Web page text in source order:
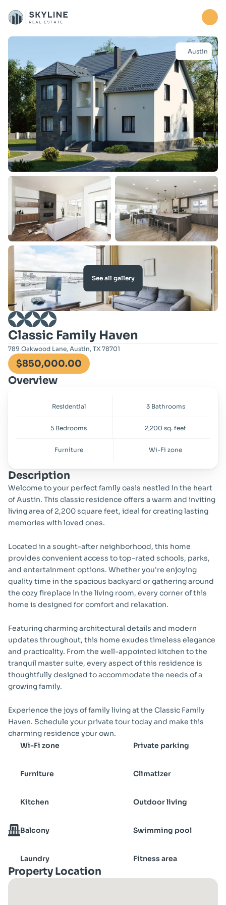
Properties
About
Contact us
Austin
See all gallery
Classic Family Haven
789 Oakwood Lane, Austin, TX 78701
$850,000.00
Overview
Residential 3 Bathrooms
5 Bedrooms 2,200 sq. feet
Furniture Wi-Fi zone
Description
Welcome to your perfect family oasis nestled in the heart
of Austin. This classic residence offers a warm and inviting
living area of 2,200 square feet, ideal for creating lasting
memories with loved ones.
Located in a sought-after neighborhood, this home
provides convenient access to top-rated schools, parks,
and entertainment options. Whether you're enjoying
quality time in the spacious backyard or gathering around
the cozy fireplace in the living room, every corner of this
home is designed for comfort and relaxation.
Featuring charming architectural details and modern
updates throughout, this home exudes timeless elegance
and practicality. From the well-appointed kitchen to the
tranquil master suite, every aspect of this residence is
thoughtfully designed to accommodate the needs of a
growing family.
Experience the joys of family living at the Classic Family
Haven. Schedule your private tour today and make this
charming residence your own.
Wi-Fi zone
Private parking
Furniture Climatizer
Kitchen Outdoor living
Balcony Swimming pool
Laundry Fitness area
Property Location